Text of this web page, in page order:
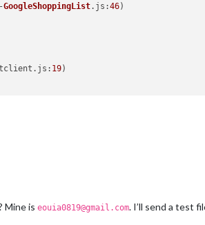
-GoogleShoppingList. js :46)
js : 19)
Mine is eouia0819@gmail.com. I’ll send a test